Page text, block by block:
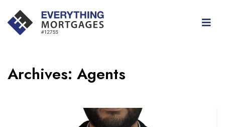
Archives: Agents